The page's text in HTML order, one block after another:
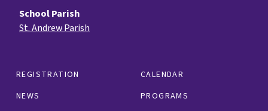
REGISTRATION
CALENDAR
NEWS
PROGRAMS
School Parish
St. Andrew Parish